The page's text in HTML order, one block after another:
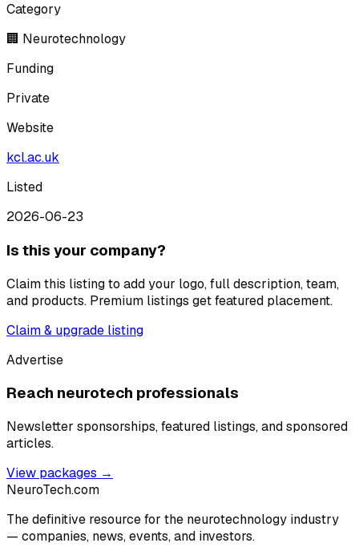
Category
🏢 Neurotechnology
Funding
Private
Website
kcl.ac.uk
Listed
2026-06-23
Is this your company?
Claim this listing to add your logo, full description, team,
and products. Premium listings get featured placement.
Claim & upgrade listing
Advertise
Reach neurotech professionals
Newsletter sponsorships, featured listings, and sponsored
articles.
View packages →
NeuroTech.com
The definitive resource for the neurotechnology industry
— companies, news, events, and investors.